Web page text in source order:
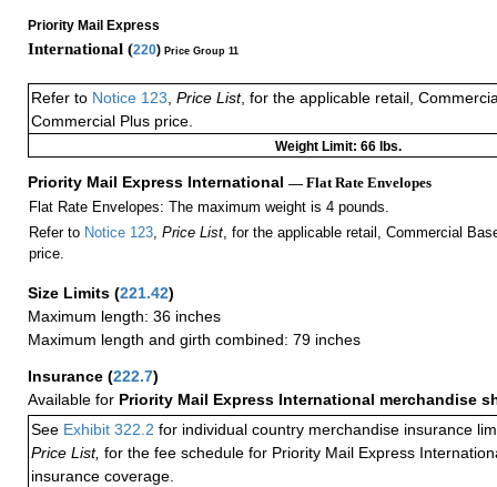
Priority Mail Express
International (220) Price Group 11
Refer to Notice 123, Price List, for the applicable retail,
Commercial Plus price.
Weight Limit: 66 lbs.
Priority Mail Express International — Flat Rate Envelopes
Flat Rate Envelopes: The maximum weight is 4 pounds.
Refer to Notice 123, Price List, for the applicable retail, Commercial
price.
Size Limits (221.42)
Maximum length: 36 inches
Maximum length and girth combined: 79 inches
Insurance (222.7)
Available for Priority Mail Express International merchandise
See Exhibit 322.2 for individual country merchandise insurance
Price List, for the fee schedule for Priority Mail Express
insurance coverage.